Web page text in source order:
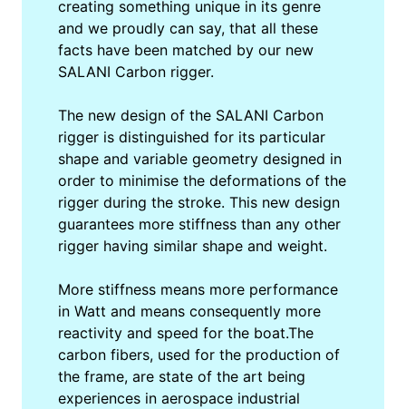
creating something unique in its genre
and we proudly can say, that all these
facts have been matched by our new
SALANI Carbon rigger.
The new design of the SALANI Carbon
rigger is distinguished for its particular
shape and variable geometry designed in
order to minimise the deformations of the
rigger during the stroke. This new design
guarantees more stiffness than any other
rigger having similar shape and weight.
More stiffness means more performance
in Watt and means consequently more
reactivity and speed for the boat.The
carbon fibers, used for the production of
the frame, are state of the art being
experiences in aerospace industrial